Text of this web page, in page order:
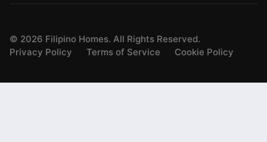
© 2026 Filipino Homes. All Rights Reserved.
Privacy Policy
Terms of Service Cookie Policy